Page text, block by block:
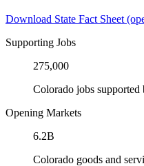
Download State Fact Sheet
Supporting Jobs
275,000
Colorado jobs
Opening Markets
6.2B
Colorado goods and